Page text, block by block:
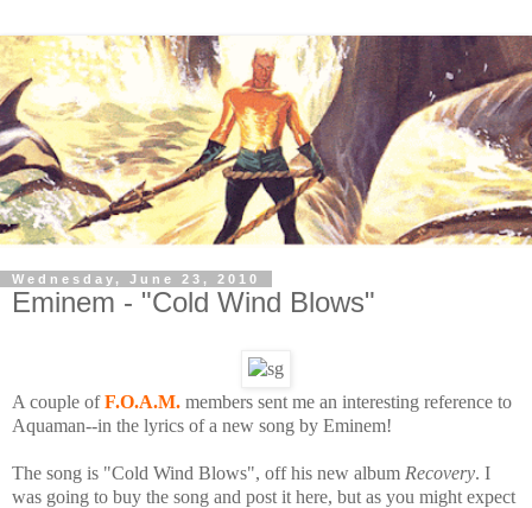
Wednesday, June 23, 2010
Eminem - "Cold Wind Blows"
A couple ofF.O.A.M. members sent me an interesting reference to
Aquaman--in the lyrics of a new song by Eminem!
The song is "Cold Wind Blows", off his new album Recovery. I
was going to buy the song and post it here, but as you might expect